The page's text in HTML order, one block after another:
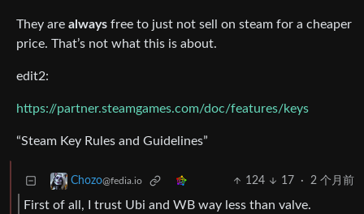
They are always free to just not sell on steam for a cheaper
price. That’s not what this is about.
edit2:
https://partner.steamgames.com/doc/features/keys
“Steam Key Rules and Guidelines”
Chozo@fedia.io 124 17 · 2 个月前
First of all, I trust Ubi and WB way less than valve.